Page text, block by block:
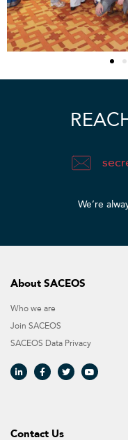
We’re
About SACEOS
Who we are
Join SACEOS
SACEOS Data Privacy​
Contact Us​